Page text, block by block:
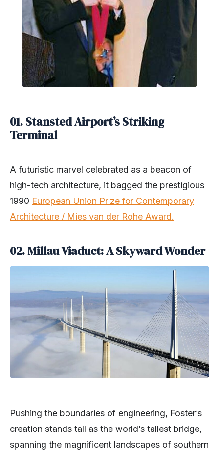
01. Stansted Airport’s Striking
Terminal
A futuristic marvel celebrated as a beacon of
high-tech architecture, it bagged the prestigious
1990 European Union Prize for Contemporary
Architecture / Mies van der Rohe Award.
02.Millau Viaduct: A Skyward Wonder
Pushing the boundaries of engineering, Foster’s
creation stands tall as the world’s tallest bridge,
spanning the magnificent landscapes of southern